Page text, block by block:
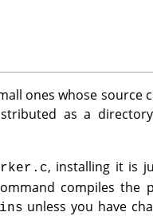
ones whose source
as a
, installing it is
compiles the
unless you have